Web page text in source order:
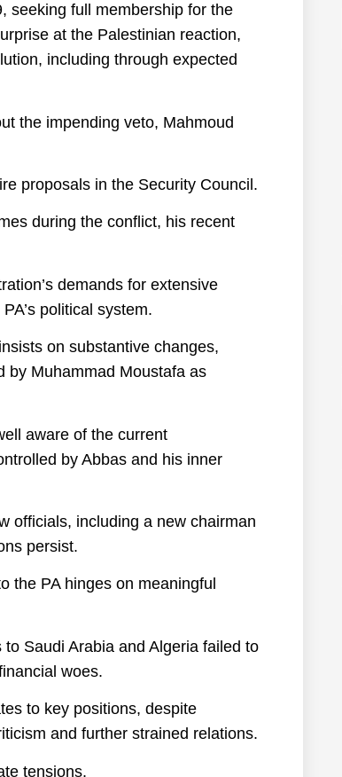
seeking full membership for the
at the Palestinian reaction,
including through expected
the impending veto, Mahmoud
proposals in the Security Council.
during the conflict, his recent
demands for extensive
political system.
on substantive changes,
by Muhammad Moustafa as
aware of the current
by Abbas and his inner
officials, including a new chairman
persist.
the PA hinges on meaningful
Saudi Arabia and Algeria failed to
woes.
to key positions, despite
and further strained relations.
tensions.